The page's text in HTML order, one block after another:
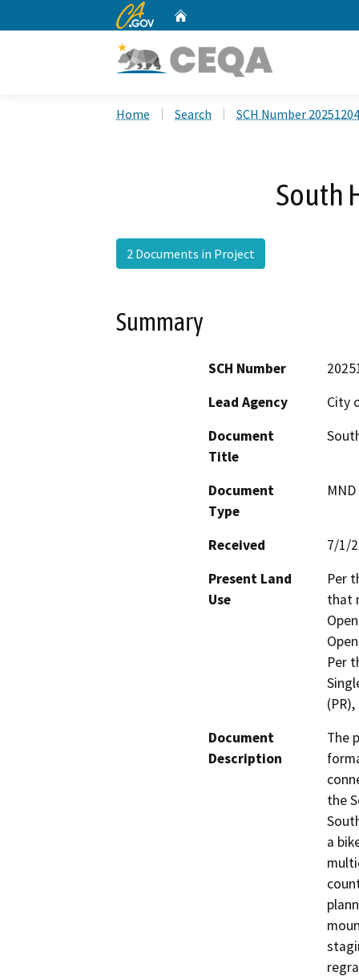
CA.gov
Home Search SCH Number
South
2 Documents in Project
Summary
SCH Number
Lead Agency
City
Document
Title
Document
Type
Received
7/1/
Present Land
Use
Per
that
Per
Document
Description
The
the
a